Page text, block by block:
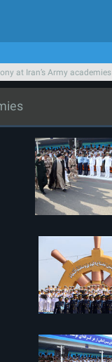
at Iran’s Army academies